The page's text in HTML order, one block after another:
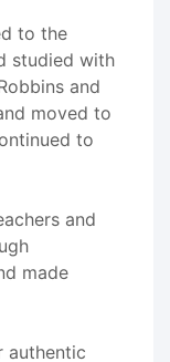
to the
studied with
and
moved to
to
and
made
authentic